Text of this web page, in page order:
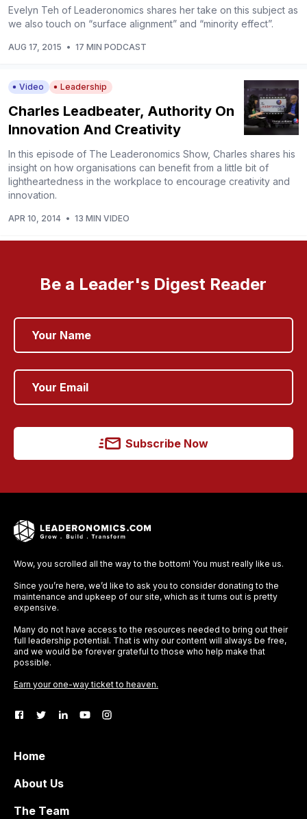
Evelyn Teh of Leaderonomics shares her take on this subject as
we also touch on “surface alignment” and “minority effect”.
AUG 17, 2015 • 17 MIN PODCAST
Video Leadership
Charles Leadbeater, Authority On
Innovation And Creativity
In this episode of The Leaderonomics Show, Charles shares his
insight on how organisations can benefit from a little bit of
lightheartedness in the workplace to encourage creativity and
innovation.
APR 10, 2014 • 13 MIN VIDEO
Be a Leader's Digest Reader
Subscribe Now
Wow, you scrolled all the way to the bottom! You must really like us.
Since you’re here, we’d like to ask you to consider donating to the
maintenance and upkeep of our site, which as it turns out is pretty
expensive.
Many do not have access to the resources needed to bring out their
full leadership potential. That is why our content will always be free,
and we would be forever grateful to those who help make that
possible.
Earn your one-way ticket to heaven.
Home
About Us
The Team